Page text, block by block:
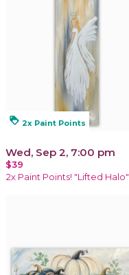
loyalty 2x Paint Points
Wed, Sep 2, 7:00 pm
$39
2x Paint Points! "Lifted Halo"